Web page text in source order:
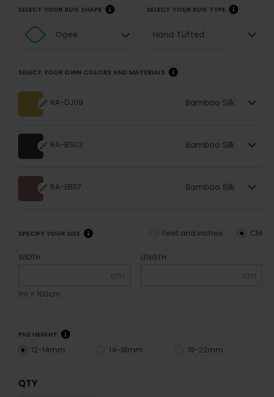
SELECT YOUR RUG SHAPE
Ogee
SELECT YOUR RUG TYPE
Hand Tufted
SELECT YOUR OWN COLORS AND MATERIALS
RA-DJ09 Bamboo Silk
RA-BS03 Bamboo Silk
RA-EB07 Bamboo Silk
SPECIFY YOUR SIZE CM
Feet and inches
WIDTH
cm
1m = 100cm
LENGTH
cm
PILE HEIGHT
12-14mm 14-18mm 18-22mm
QTY